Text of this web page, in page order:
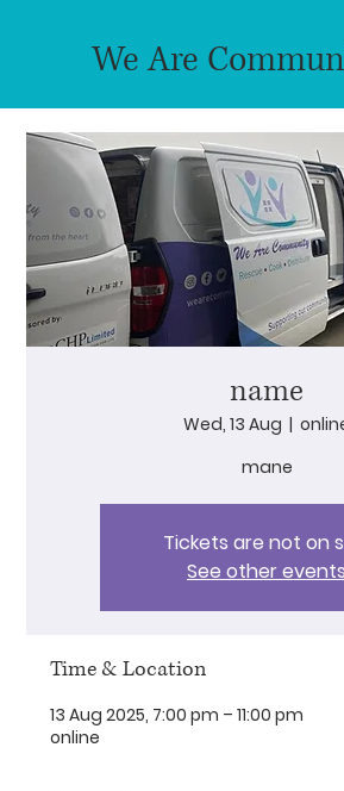
We Are
name
Wed, 13 Aug
  |
mane
Tickets are not on
See other events
Time & Location
13 Aug 2025, 7:00 pm – 11:00 pm
online